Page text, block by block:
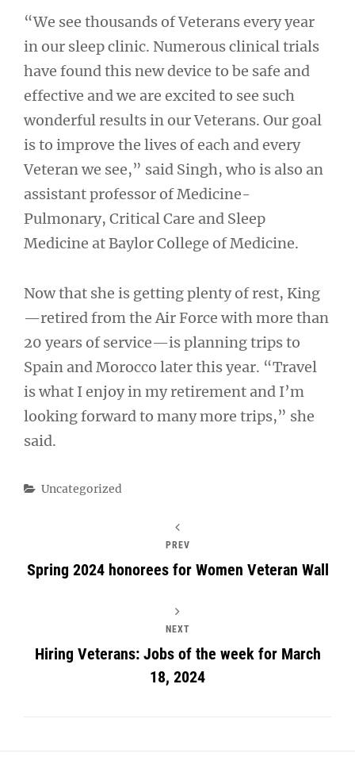
“We see thousands of Veterans every year
in our sleep clinic. Numerous clinical trials
have found this new device to be safe and
effective and we are excited to see such
wonderful results in our Veterans. Our goal
is to improve the lives of each and every
Veteran we see,” said Singh, who is also an
assistant professor of Medicine-
Pulmonary, Critical Care and Sleep
Medicine at Baylor College of Medicine.
Now that she is getting plenty of rest, King
—retired from the Air Force with more than
20 years of service—is planning trips to
Spain and Morocco later this year. “Travel
is what I enjoy in my retirement and I’m
looking forward to many more trips,” she
said.
Categories
Uncategorized
PREV
Spring 2024 honorees for Women Veteran Wall
NEXT
Hiring Veterans: Jobs of the week for March
18, 2024